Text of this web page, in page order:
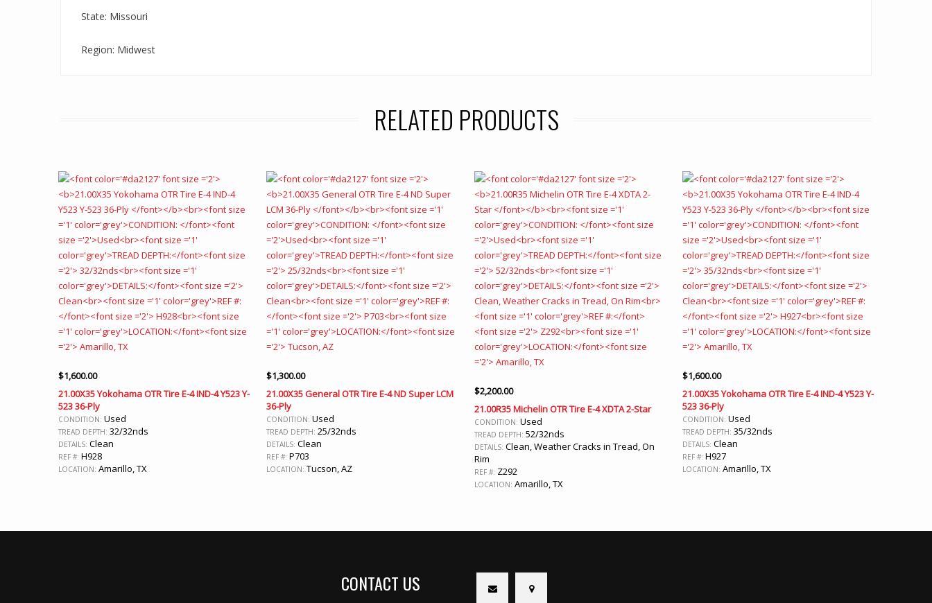
State: Missouri
Region: Midwest
RELATED PRODUCTS
$1,600.00
21.00X35 Yokohama OTR Tire E-4 IND-4 Y523 Y-
523 36-Ply
CONDITION: Used
TREAD DEPTH: 32/32nds
DETAILS: Clean
REF #: H928
LOCATION: Amarillo, TX
$1,300.00
21.00X35 General OTR Tire E-4 ND Super LCM
36-Ply
CONDITION: Used
TREAD DEPTH: 25/32nds
DETAILS: Clean
REF #: P703
LOCATION: Tucson, AZ
$2,200.00
21.00R35 Michelin OTR Tire E-4 XDTA 2-Star
CONDITION: Used
TREAD DEPTH: 52/32nds
DETAILS: Clean, Weather Cracks in Tread, On
Rim
REF #: Z292
LOCATION: Amarillo, TX
$1,600.00
21.00X35 Yokohama OTR Tire E-4 IND-4 Y523 Y-
523 36-Ply
CONDITION: Used
TREAD DEPTH: 35/32nds
DETAILS: Clean
REF #: H927
LOCATION: Amarillo, TX
CONTACT US